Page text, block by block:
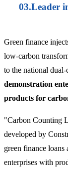
03.Leader
Green finance
low-carbon
to the national
demonstration
products for
"Carbon Counting
developed by
green finance loans
enterprises with